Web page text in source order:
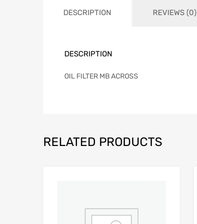
DESCRIPTION REVIEWS (0)
DESCRIPTION
OIL FILTER MB ACROSS
RELATED PRODUCTS